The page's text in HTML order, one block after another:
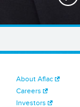
About Aflac
Careers
Investors